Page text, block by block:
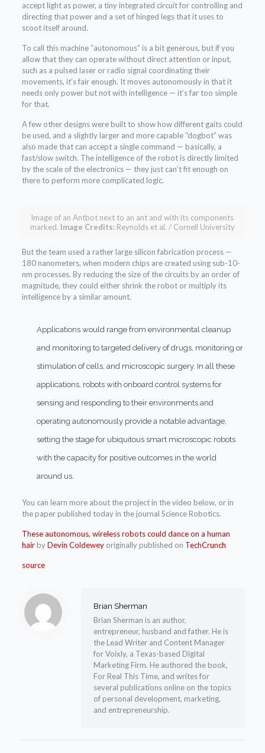
accept light as power, a tiny integrated circuit for controlling and
directing that power and a set of hinged legs that it uses to
scoot itself around.
To call this machine “autonomous” is a bit generous, but if you
allow that they can operate without direct attention or input,
such as a pulsed laser or radio signal coordinating their
movements, it’s fair enough. It moves autonomously in that it
needs only power but not with intelligence — it’s far too simple
for that.
A few other designs were built to show how different gaits could
be used, and a slightly larger and more capable “dogbot” was
also made that can accept a single command — basically, a
fast/slow switch. The intelligence of the robot is directly limited
by the scale of the electronics — they just can’t fit enough on
there to perform more complicated logic.
Image of an Antbot next to an ant and with its components
marked. Image Credits:Reynolds et al. / Cornell University
But the team used a rather large silicon fabrication process —
180 nanometers, when modern chips are created using sub-10-
nm processes. By reducing the size of the circuits by an order of
magnitude, they could either shrink the robot or multiply its
intelligence by a similar amount.
Applications would range from environmental cleanup
and monitoring to targeted delivery of drugs, monitoring or
stimulation of cells, and microscopic surgery. In all these
applications, robots with onboard control systems for
sensing and responding to their environments and
operating autonomously provide a notable advantage,
setting the stage for ubiquitous smart microscopic robots
with the capacity for positive outcomes in the world
around us.
You can learn more about the project in the video below, or in
the paper published today in the journal Science Robotics.
These autonomous, wireless robots could dance on a human
hairbyDevin Coldeweyoriginally published on TechCrunch
source
Brian Sherman
Brian Sherman is an author,
entrepreneur, husband and father. He is
the Lead Writer and Content Manager
for Voixly, a Texas-based Digital
Marketing Firm. He authored the book,
For Real This Time, and writes for
several publications online on the topics
of personal development, marketing,
and entrepreneurship.